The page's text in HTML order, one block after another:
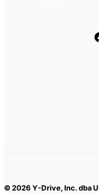
© 2026 Y-Drive, Inc. dba